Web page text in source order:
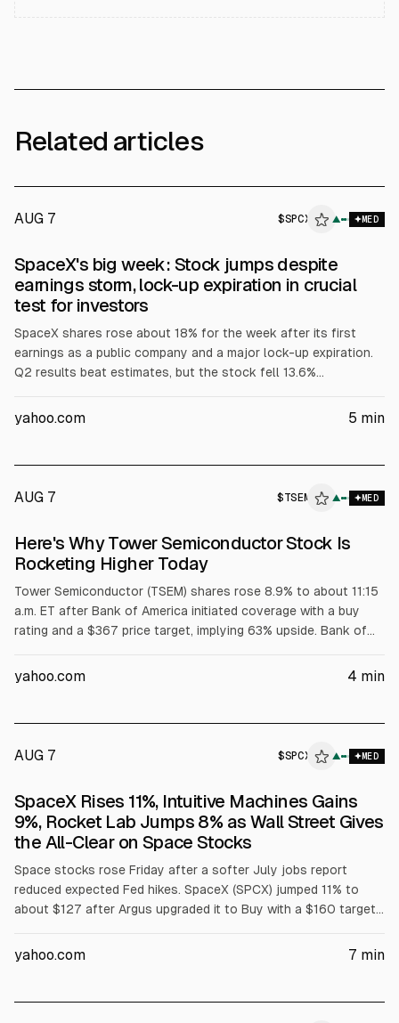
Related articles
AUG 7 $SPCX ▲ MED
SpaceX's big week: Stock jumps despite
earnings storm, lock-up expiration in crucial
test for investors
SpaceX shares rose about 18% for the week after its first
earnings as a public company and a major lock-up expiration.
Q2 results beat estimates, but the stock fell 13.6%
from $7.7B. On Thursday, 911.5M shares became eligible to
yahoo.com 5 min
AUG 7 $TSEM ▲ MED
Here's Why Tower Semiconductor Stock Is
Rocketing Higher Today
Tower Semiconductor (TSEM) shares rose 8.9% to about 11:15
a.m. ET after Bank of America initiated coverage with a buy
rating and a $367 price target, implying 63% upside. Bank of
position and projected SiPho revenue doubling in 2026. Tower
yahoo.com 4 min
AUG 7 $SPCX ▲ MED
SpaceX Rises 11%, Intuitive Machines Gains
9%, Rocket Lab Jumps 8% as Wall Street Gives
the All-Clear on Space Stocks
Space stocks rose Friday after a softer July jobs report
reduced expected Fed hikes. SpaceX (SPCX) jumped 11% to
about $127 after Argus upgraded it to Buy with a $160 target.
after its 92nd Electron mission, and other peers rose on
yahoo.com 7 min